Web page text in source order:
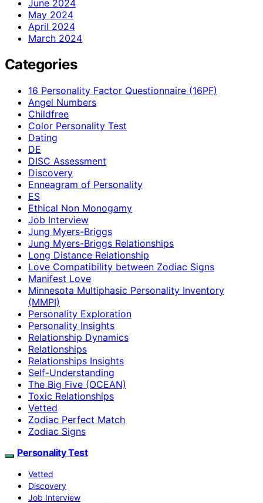
June 2024
May 2024
April 2024
March 2024
Categories
16 Personality Factor Questionnaire (16PF)
Angel Numbers
Childfree
Color Personality Test
Dating
DE
DISC Assessment
Discovery
Enneagram of Personality
ES
Ethical Non Monogamy
Job Interview
Jung Myers-Briggs
Jung Myers-Briggs Relationships
Long Distance Relationship
Love Compatibility between Zodiac Signs
Manifest Love
Minnesota Multiphasic Personality Inventory
(MMPI)
Personality Exploration
Personality Insights
Relationship Dynamics
Relationships
Relationships Insights
Self-Understanding
The Big Five (OCEAN)
Toxic Relationships
Vetted
Zodiac Perfect Match
Zodiac Signs
Personality Test
Vetted
Discovery
Job Interview